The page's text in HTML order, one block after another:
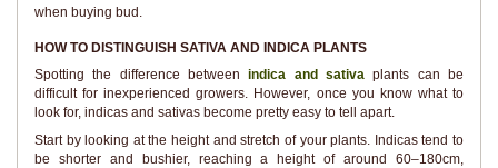
when buying bud.
HOW TO DISTINGUISH SATIVA AND INDICA PLANTS
Spotting the difference betweenindica and sativa plants can be
difficult for inexperienced growers. However, once you know what to
look for, indicas and sativas become pretty easy to tell apart.
Start by looking at the height and stretch of your plants. Indicas tend to
be shorter and bushier, reaching a height of around 60–180cm,